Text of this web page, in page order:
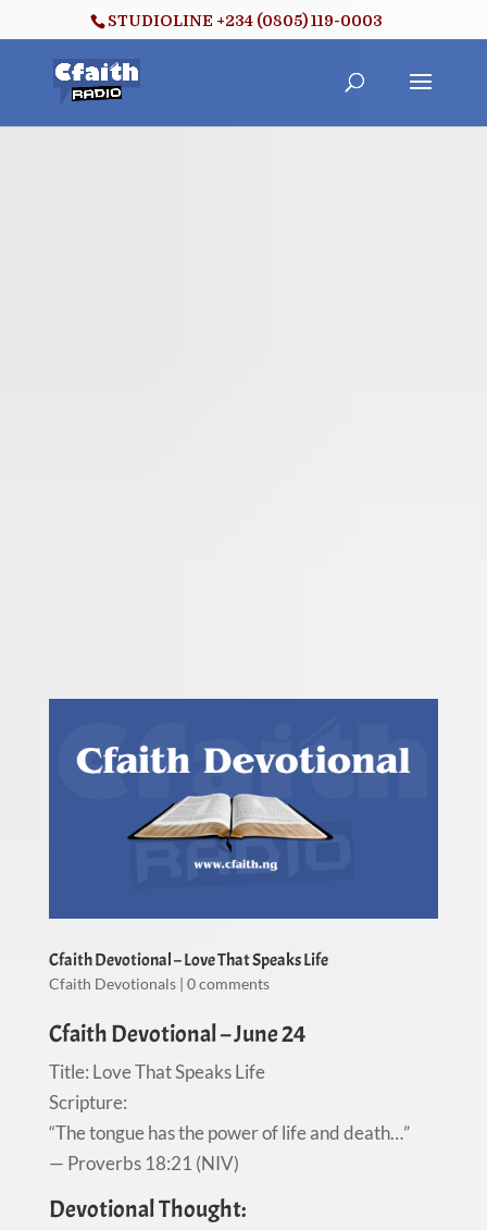
STUDIOLINE +234 (0805) 119-0003
Cfaith Devotional – Love That Speaks Life
Cfaith Devotionals| 0 comments
Cfaith Devotional – June 24
Title: Love That Speaks Life
Scripture:
“The tongue has the power of life and death…”
— Proverbs 18:21 (NIV)
Devotional Thought: